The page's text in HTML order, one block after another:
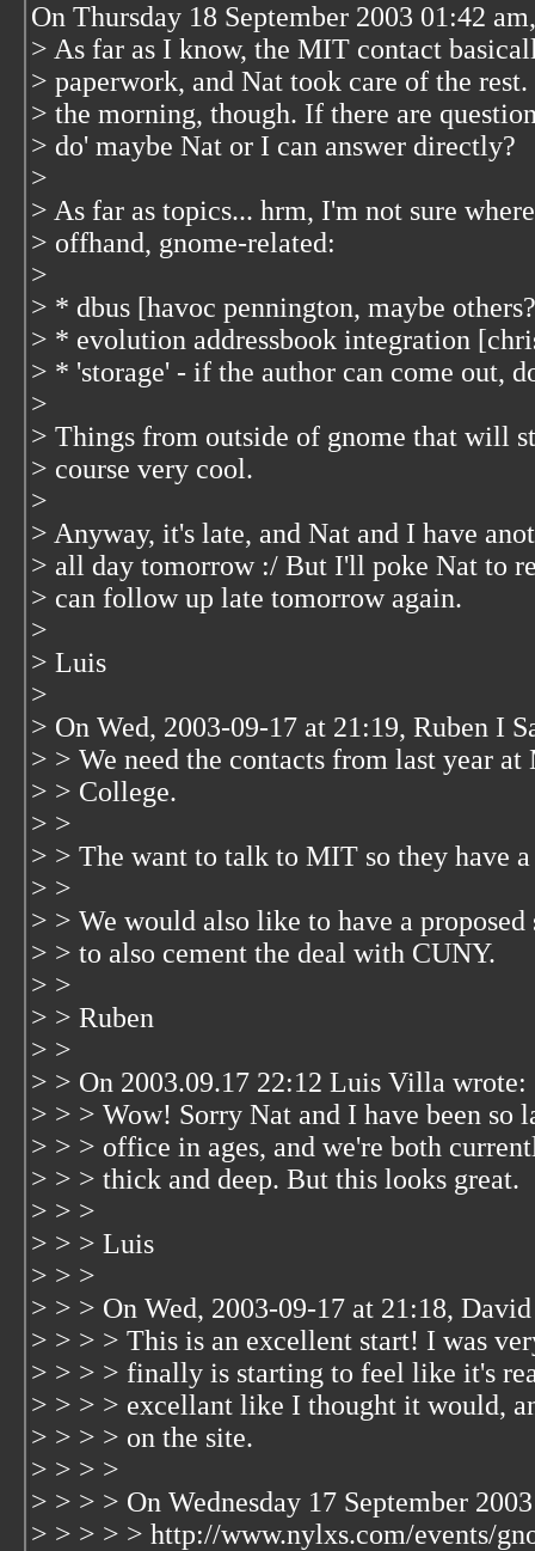
On Thursday 18 September 2003 01:42
> As far as I know, the MIT contact
> paperwork, and Nat took care of the
> the morning, though. If there are
> do' maybe Nat or I can answer directly?
>
> As far as topics... hrm, I'm not sure
> offhand, gnome-related:
>
> * dbus [havoc pennington, maybe
> * evolution addressbook integration
> * 'storage' - if the author can come out,
>
> Things from outside of gnome that will
> course very cool.
>
> Anyway, it's late, and Nat and I have
> all day tomorrow :/ But I'll poke Nat to
> can follow up late tomorrow again.
>
> Luis
>
> On Wed, 2003-09-17 at 21:19, Ruben I
> > We need the contacts from last year
> > College.
> >
> > The want to talk to MIT so they have
> >
> > We would also like to have a
> > to also cement the deal with CUNY.
> >
> > Ruben
> >
> > On 2003.09.17 22:12 Luis Villa wrote:
> > > Wow! Sorry Nat and I have been so
> > > office in ages, and we're both
> > > thick and deep. But this looks great.
> > >
> > > Luis
> > >
> > > On Wed, 2003-09-17 at 21:18,
> > > > This is an excellent start! I was
> > > > finally is starting to feel like it's
> > > > excellant like I thought it would,
> > > > on the site.
> > > >
> > > > On Wednesday 17 September
> > > > > http://www.nylxs.com/events/